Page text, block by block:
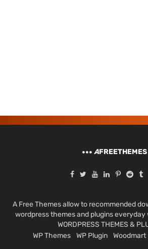
AFREETHEMES
A Free Themes allow to recommended
wordpress themes and plugins everyday
WORDPRESS THEMES &
WP Themes
WP Plugin Woodmart